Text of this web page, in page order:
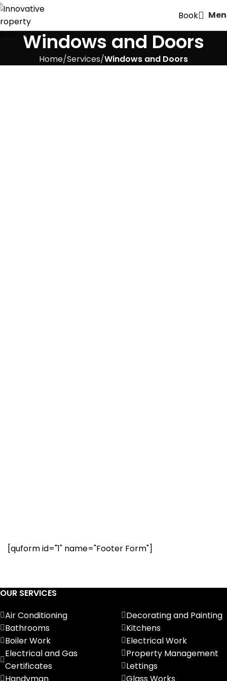
Book
Windows and Doors
Home Services Windows and Doors
[quform id="1" name="Footer Form"]
OUR SERVICES
Air Conditioning
Bathrooms
Boiler Work
Electrical and Gas
Certificates
Handyman
Decorating and Painting
Kitchens
Electrical Work
Property Management
Lettings
Glass Works